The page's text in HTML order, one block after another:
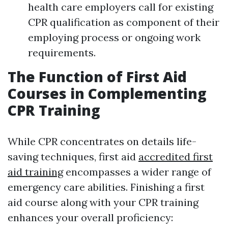
health care employers call for existing
CPR qualification as component of their
employing process or ongoing work
requirements.
The Function of First Aid
Courses in Complementing
CPR Training
While CPR concentrates on details life-
saving techniques, first aid accredited first
aid trainingencompasses a wider range of
emergency care abilities. Finishing a first
aid course along with your CPR training
enhances your overall proficiency: